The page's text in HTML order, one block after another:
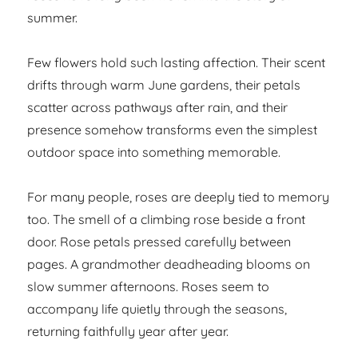
summer.
Few flowers hold such lasting affection. Their scent
drifts through warm June gardens, their petals
scatter across pathways after rain, and their
presence somehow transforms even the simplest
outdoor space into something memorable.
For many people, roses are deeply tied to memory
too. The smell of a climbing rose beside a front
door. Rose petals pressed carefully between
pages. A grandmother deadheading blooms on
slow summer afternoons. Roses seem to
accompany life quietly through the seasons,
returning faithfully year after year.